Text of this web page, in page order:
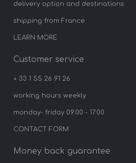
delivery option and destinations
shipping from France
LEARN MORE
Customer service
+ 33 1 55 26 91 26
working hours weekly
monday- friday 09:00 - 17:00
CONTACT FORM
Money back guarantee